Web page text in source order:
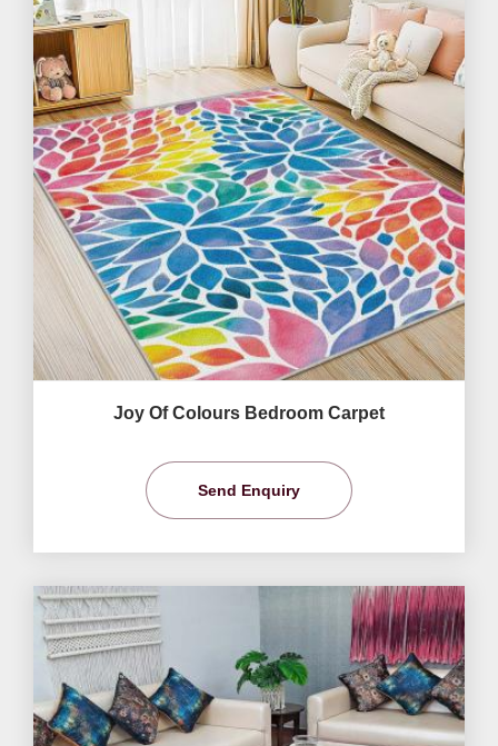
Joy Of Colours Bedroom Carpet
Send Enquiry